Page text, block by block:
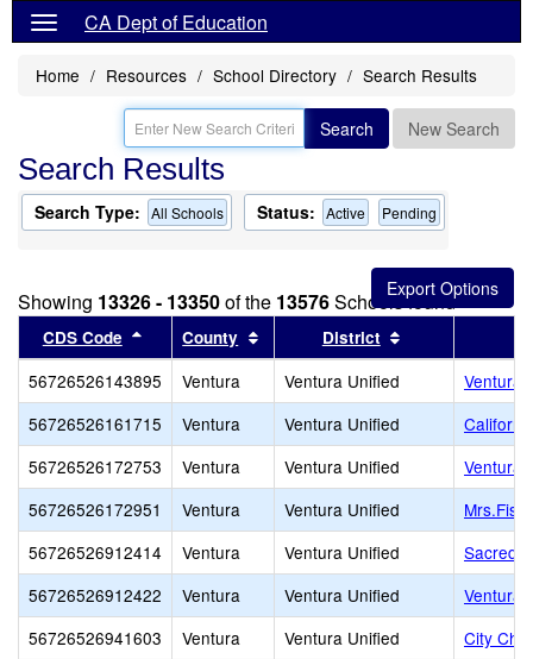
CA Dept of Education
Home Resources School Directory Search Results
Search New Search
Search Results
Search Type: All Schools Status: Active Pending
Showing 13326 - 13350of the 13576Schools found
CDS Code Sort results by this header
County Sort results by this header
District
56726526143895 Ventura Ventura Unified
Ventura
56726526161715
Ventura Ventura Unified
56726526172753
Ventura Ventura Unified
Ventura
56726526172951
Ventura Ventura Unified
56726526912414
Ventura Ventura Unified
Sacred
56726526912422
Ventura Ventura Unified
Ventura
56726526941603
Ventura Ventura Unified
City